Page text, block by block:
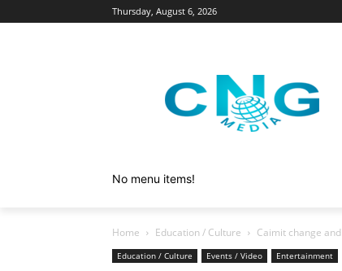
Thursday, August 6, 2026
No menu items!
Home Education / Culture Caimit change
Education / Culture Events / Video Entertainment